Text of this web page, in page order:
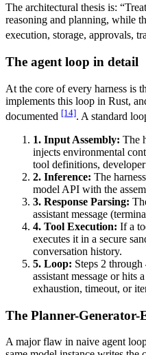
The architectural thesis is:
reasoning and planning, while
execution, storage, approvals,
The agent loop in detail
At the core of every harness is
implements this loop in Rust,
documented [14]. A standard
1. Input Assembly: The
injects environmental
tool definitions, developer
2. Inference: The
model API with the
3. Response Parsing:
assistant message
4. Tool Execution: If a
executes it in a secure
conversation history.
5. Loop: Steps 2
assistant message or hits
exhaustion, timeout, or
The Planner-
A major flaw in naive agent